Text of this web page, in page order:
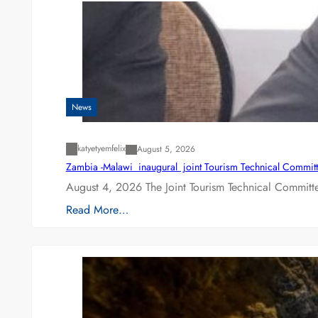
News
katyetyemfelix August 5, 2026
Zambia -Malawi inaugural joint Tourism Technical
August 4, 2026 The Joint Tourism Technical
Read More…